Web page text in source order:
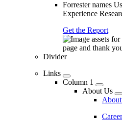
Forrester names
Experience
Get the Report
Divider
Links
Column 1
About Us